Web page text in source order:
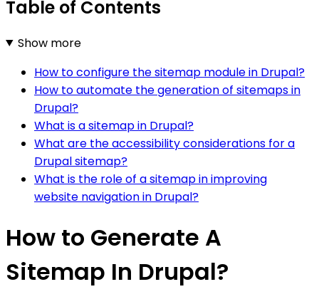
Table of Contents
Show more
How to configure the sitemap module in Drupal?
How to automate the generation of sitemaps in
Drupal?
What is a sitemap in Drupal?
What are the accessibility considerations for a
Drupal sitemap?
What is the role of a sitemap in improving
website navigation in Drupal?
How to Generate A
Sitemap In Drupal?